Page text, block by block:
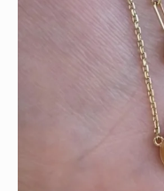
We can’t get